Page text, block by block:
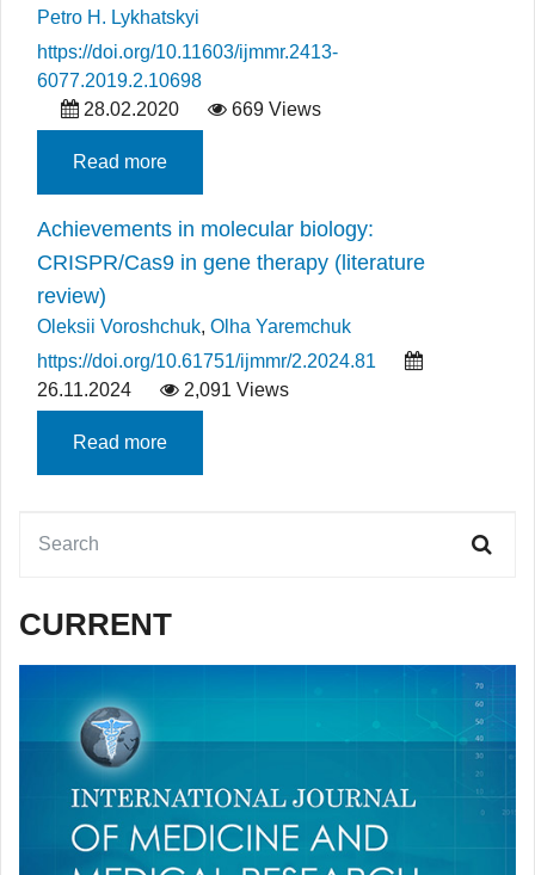
Petro H. Lykhatskyi
https://doi.org/10.11603/ijmmr.2413-
6077.2019.2.10698
28.02.2020
669 Views
Read more
Achievements in molecular biology:
CRISPR/Cas9 in gene therapy (literature
review)
Oleksii Voroshchuk, Olha Yaremchuk
https://doi.org/10.61751/ijmmr/2.2024.81
26.11.2024
2,091 Views
Read more
CURRENT